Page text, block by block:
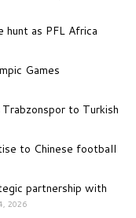
hunt as PFL Africa
Games
to Turkish
to Chinese football
partnership with
2026